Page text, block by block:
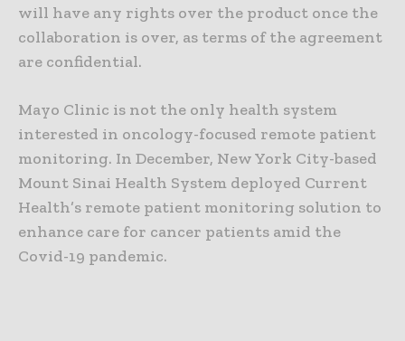
will have any rights over the product once the
collaboration is over, as terms of the agreement
are confidential.
Mayo Clinic is not the only health system
interested in oncology-focused remote patient
monitoring. In December, New York City-based
Mount Sinai Health System deployed Current
Health’s remote patient monitoring solution to
enhance care for cancer patients amid the
Covid-19 pandemic.